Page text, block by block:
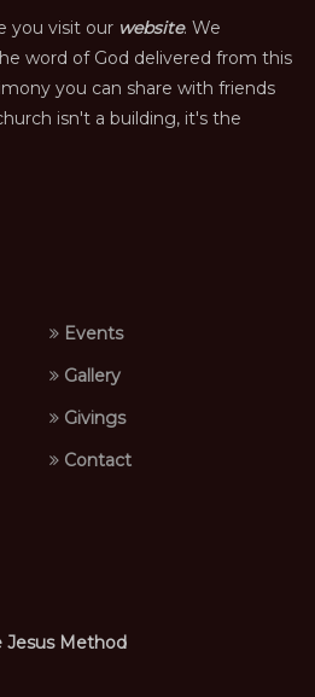
you visit our website. We
word of God delivered from this
you can share with friends
isn't a building, it's the
Events
Gallery
Givings
Contact
Jesus Method